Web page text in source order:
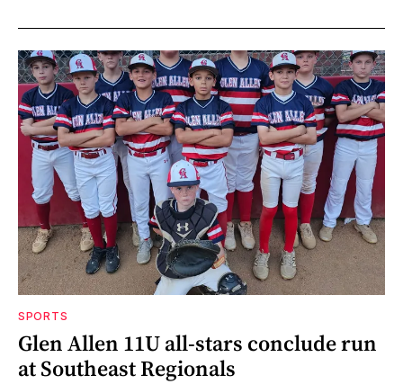
SPORTS
Glen Allen 11U all-stars conclude run
at Southeast Regionals